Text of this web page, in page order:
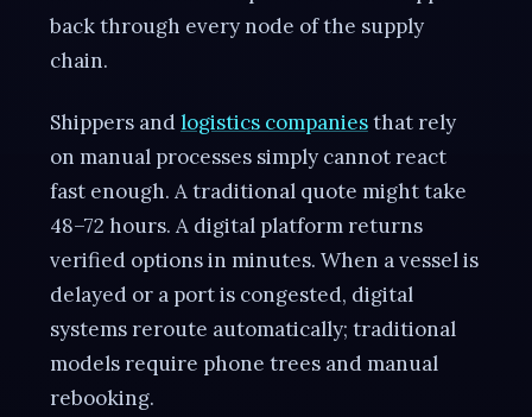
back through every node of the supply
chain.
Shippers andlogistics companiesthat rely
on manual processes simply cannot react
fast enough. A traditional quote might take
48–72 hours. A digital platform returns
verified options in minutes. When a vessel is
delayed or a port is congested, digital
systems reroute automatically; traditional
models require phone trees and manual
rebooking.